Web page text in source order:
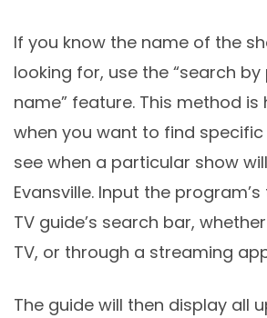
If you know the name of the
looking for, use the “search
name” feature. This method
when you want to find
see when a particular show
Evansville. Input the
TV guide’s search bar,
TV, or through a streaming
The guide will then display all